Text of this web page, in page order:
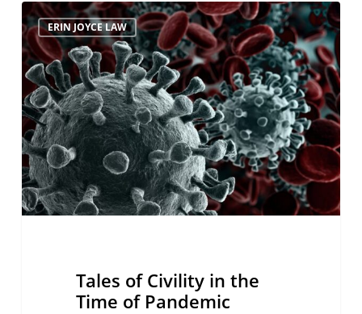
Tales
of
Civility
in
the
Time
of
Pandemic
ERIN JOYCE LAW
Tales of Civility in the
Time of Pandemic